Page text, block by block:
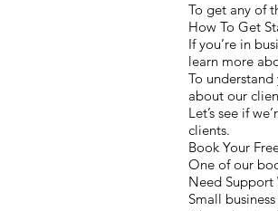
To get any of
How To Get
If you’re in
learn more
To
about our
Let’s see if
clients.
Book Your
One of our
Need Support
Small